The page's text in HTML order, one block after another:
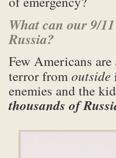
What can our 9/
Russia?
Few Americans
terror fromoutside
enemies and the
thousands of